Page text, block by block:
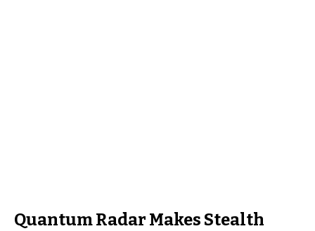
Quantum Radar Makes Stealth